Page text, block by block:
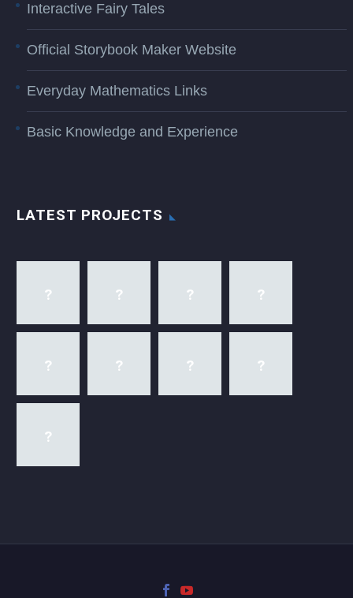
Interactive Fairy Tales
Official Storybook Maker Website
Everyday Mathematics Links
Basic Knowledge and Experience
LATEST PROJECTS